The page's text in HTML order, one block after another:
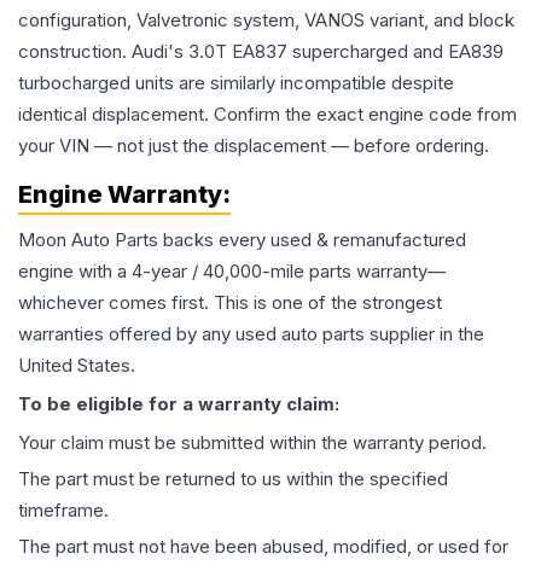
configuration, Valvetronic system, VANOS variant, and block
construction. Audi's 3.0T EA837 supercharged and EA839
turbocharged units are similarly incompatible despite
identical displacement. Confirm the exact engine code from
your VIN — not just the displacement — before ordering.
Engine Warranty:
Moon Auto Parts backs every used & remanufactured
engine with a 4-year / 40,000-mile parts warranty—
whichever comes first. This is one of the strongest
warranties offered by any used auto parts supplier in the
United States.
To be eligible for a warranty claim:
Your claim must be submitted within the warranty period.
The part must be returned to us within the specified
timeframe.
The part must not have been abused, modified, or used for